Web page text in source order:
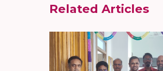
Related Articles